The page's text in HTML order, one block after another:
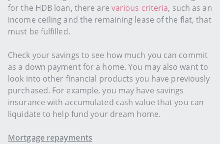
for the HDB loan, there are various criteria, such as an
income ceiling and the remaining lease of the flat, that
must be fulfilled.
Check your savings to see how much you can commit
as a down payment for a home. You may also want to
look into other financial products you have previously
purchased. For example, you may have savings
insurance with accumulated cash value that you can
liquidate to help fund your dream home.
Mortgage repayments